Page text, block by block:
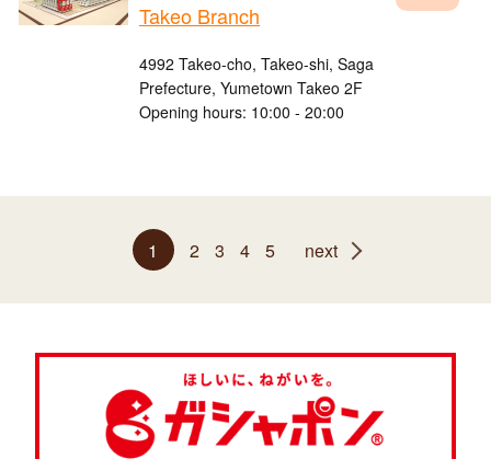
Takeo Branch
4992 Takeo-cho, Takeo-shi, Saga
Prefecture, Yumetown Takeo 2F
Opening hours: 10:00 - 20:00
1 2 3 4 5 next